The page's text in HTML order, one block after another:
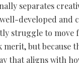
separates
developed and
struggle to move
merit, but because
that aligns with